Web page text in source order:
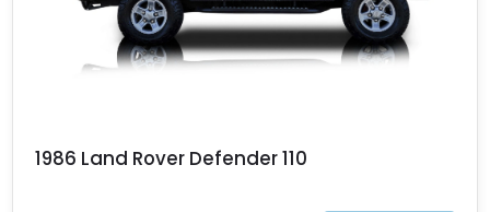
1986 Land Rover Defender 110